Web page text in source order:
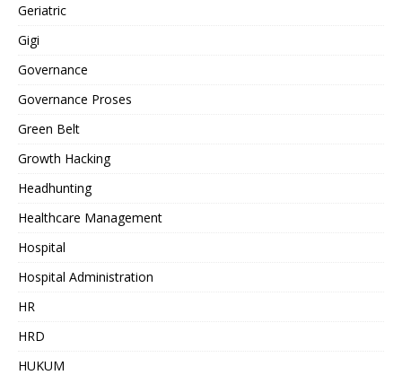
Geriatric
Gigi
Governance
Governance Proses
Green Belt
Growth Hacking
Headhunting
Healthcare Management
Hospital
Hospital Administration
HR
HRD
HUKUM